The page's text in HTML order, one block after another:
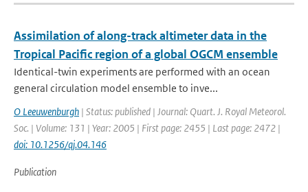
Assimilation of along-track altimeter data in the
Tropical Pacific region of a global OGCM ensemble
Identical-twin experiments are performed with an ocean
general circulation model ensemble to inve...
O Leeuwenburgh | Status: published | Journal: Quart. J. Royal Meteorol.
Soc. | Volume: 131 | Year: 2005 | First page: 2455 | Last page: 2472 |
doi: 10.1256/qj.04.146
Publication